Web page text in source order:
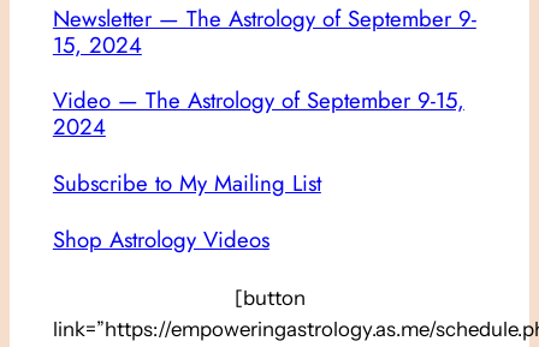
Newsletter — The Astrology of September 9-
15, 2024
Video — The Astrology of September 9-15,
2024
Subscribe to My Mailing List
Shop Astrology Videos
[button
link=”https://empoweringastrology.as.me/